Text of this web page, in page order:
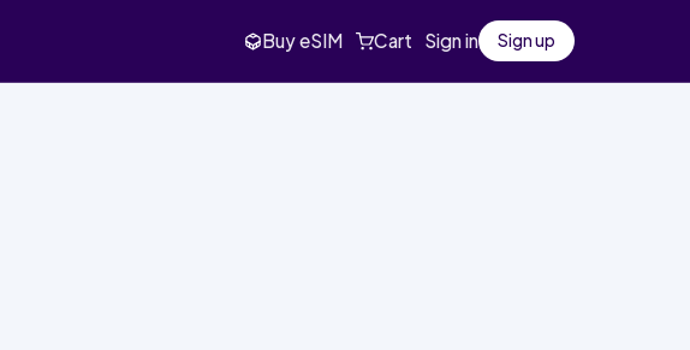
Buy eSIM Cart Sign in Sign up